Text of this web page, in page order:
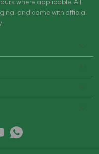
where applicable. All
and come with official